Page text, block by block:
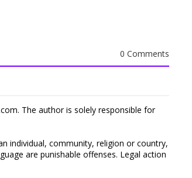
0 Comments
The author is solely responsible for
individual, community, religion or country,
are punishable offenses. Legal action